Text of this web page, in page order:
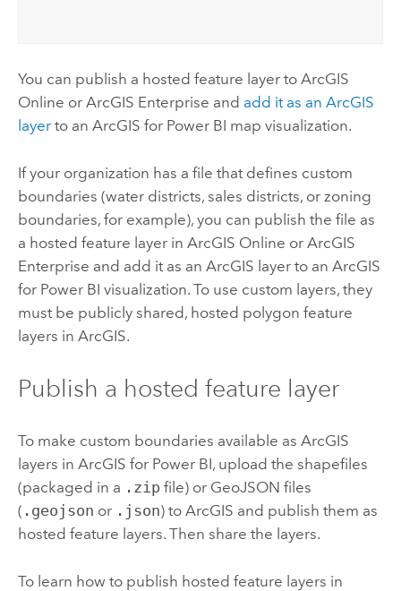
You can publish a hosted feature layer to ArcGIS
Online or ArcGIS Enterprise and add it as an ArcGIS
layerto an ArcGIS for Power BI map visualization.
If your organization has a file that defines custom
boundaries (water districts, sales districts, or zoning
boundaries, for example), you can publish the file as
a hosted feature layer in ArcGIS Online or ArcGIS
Enterprise and add it as an ArcGIS layer to an ArcGIS
for Power BI visualization. To use custom layers, they
must be publicly shared, hosted polygon feature
layers in ArcGIS.
Publish a hosted feature layer
To make custom boundaries available as ArcGIS
layers in ArcGIS for Power BI, upload the shapefiles
(packaged in a .zipfile) or GeoJSON files
( .geojson or .json) to ArcGIS and publish them as
hosted feature layers. Then share the layers.
To learn how to publish hosted feature layers in